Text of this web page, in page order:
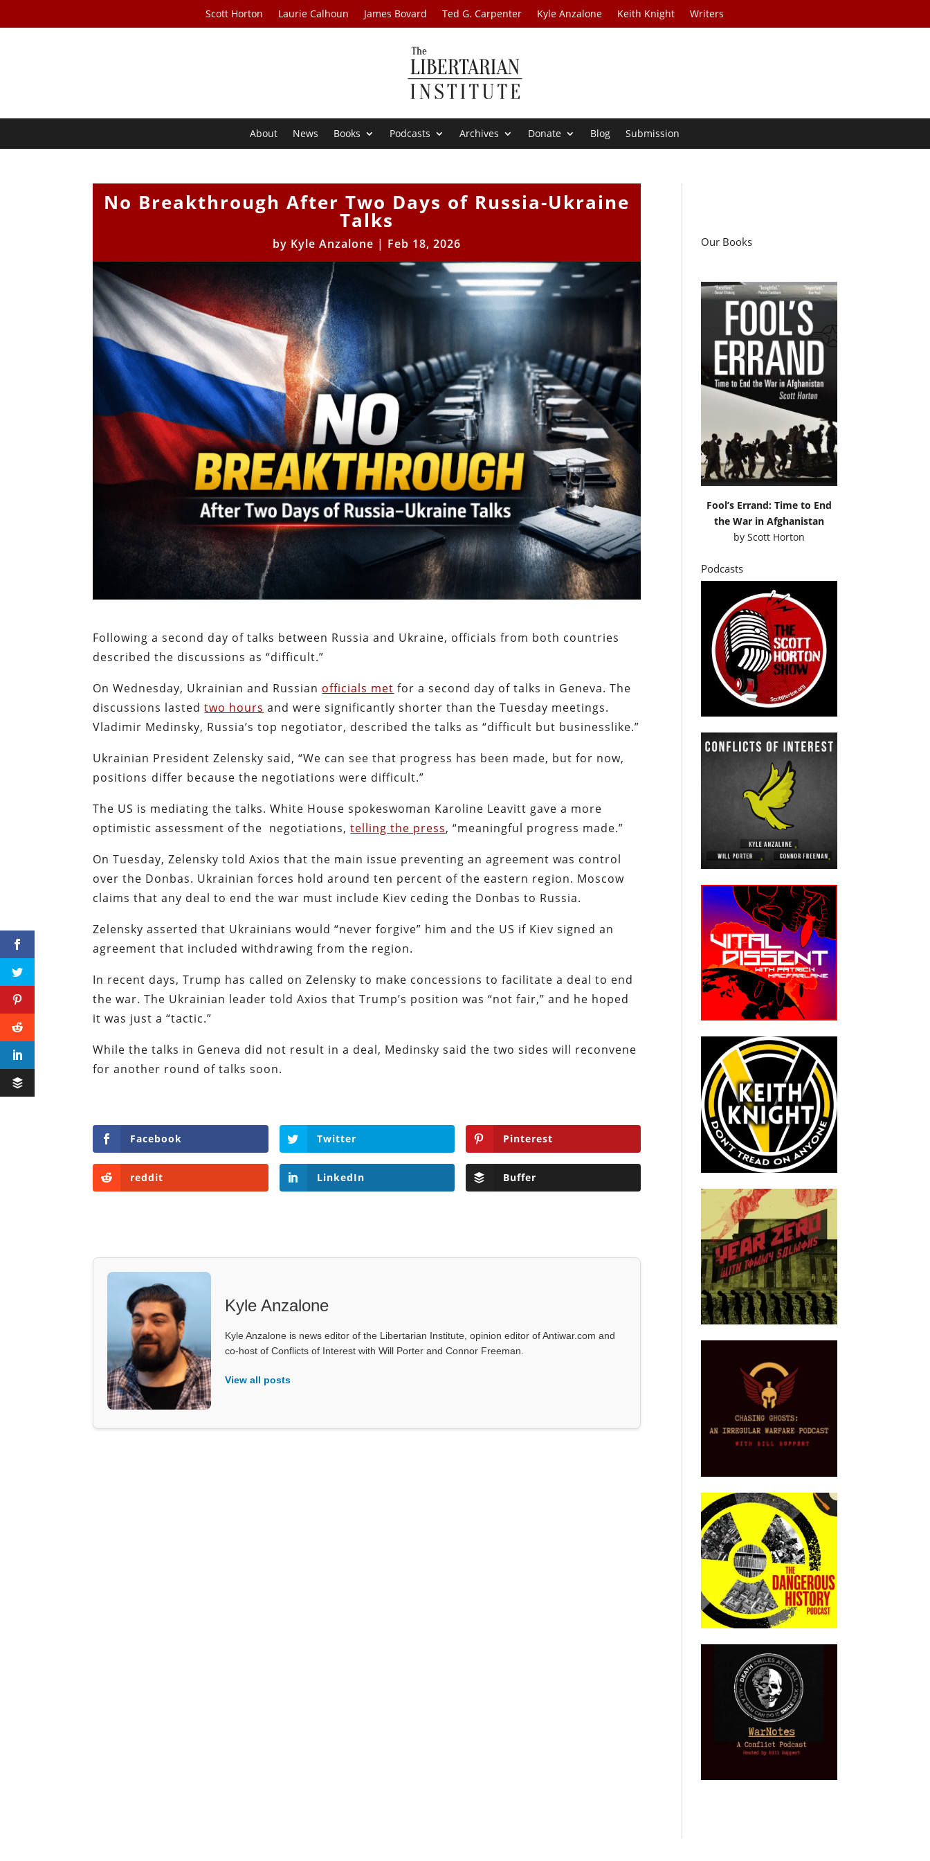
Scott Horton Laurie Calhoun James Bovard Ted G. Carpenter Kyle Anzalone Keith Knight Writers
About News Books Podcasts Archives Donate Blog Submission
No Breakthrough After Two Days of Russia-Ukraine
Talks
by Kyle Anzalone | Feb 18, 2026
Following a second day of talks between Russia and Ukraine, officials from both countries
described the discussions as “difficult.”
On Wednesday, Ukrainian and Russian officials met for a second day of talks in Geneva. The
discussions lastedtwo hours and were significantly shorter than the Tuesday meetings.
Vladimir Medinsky, Russia’s top negotiator, described the talks as “difficult but businesslike.”
Ukrainian President Zelensky said, “We can see that progress has been made, but for now,
positions ⁠differ because the negotiations were difficult.”
The US is mediating the talks. White House spokeswoman Karoline Leavitt gave a more
optimistic assessment of the negotiations,telling the press, “meaningful progress made.”
On Tuesday, Zelensky told Axios that the main issue preventing an agreement was control
over the Donbas. Ukrainian forces hold around ten percent of the eastern region. Moscow
claims that any deal to end the war must include Kiev ceding the Donbas to Russia.
Zelensky asserted that Ukrainians would “never forgive” him and the US if Kiev signed an
agreement that included withdrawing from the region.
In recent days, Trump has called on Zelensky to make concessions to facilitate a deal to end
the war. The Ukrainian leader told Axios that Trump’s position was “not fair,” and he hoped
it was just a “tactic.”
While the talks in Geneva did not result in a deal, Medinsky said the two sides will reconvene
for another round of talks soon.
Facebook Twitter Pinterest
reddit LinkedIn Buffer
Kyle Anzalone
Kyle Anzalone is news editor of the Libertarian Institute, opinion editor of Antiwar.com and
co-host of Conflicts of Interest with Will Porter and Connor Freeman.
View all posts
Our Books
Fool’s Errand: Time to End
the War in Afghanistan
by Scott Horton
Podcasts